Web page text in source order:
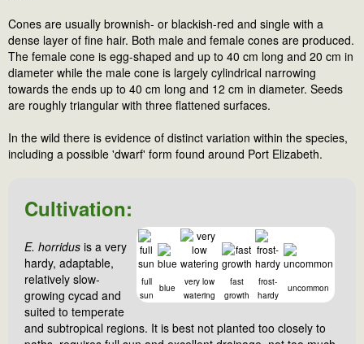
Cones are usually brownish- or blackish-red and single with a
dense layer of fine hair. Both male and female cones are produced.
The female cone is egg-shaped and up to 40 cm long and 20 cm in
diameter while the male cone is largely cylindrical narrowing
towards the ends up to 40 cm long and 12 cm in diameter. Seeds
are roughly triangular with three flattened surfaces.
In the wild there is evidence of distinct variation within the species,
including a possible 'dwarf' form found around Port Elizabeth.
Cultivation:
full
sun
blue
very low
watering
fast
growth
frost-
hardy
uncommon
E. horridus is a very
hardy, adaptable,
relatively slow-
growing cycad and
suited to temperate
and subtropical regions. It is best not planted too closely to